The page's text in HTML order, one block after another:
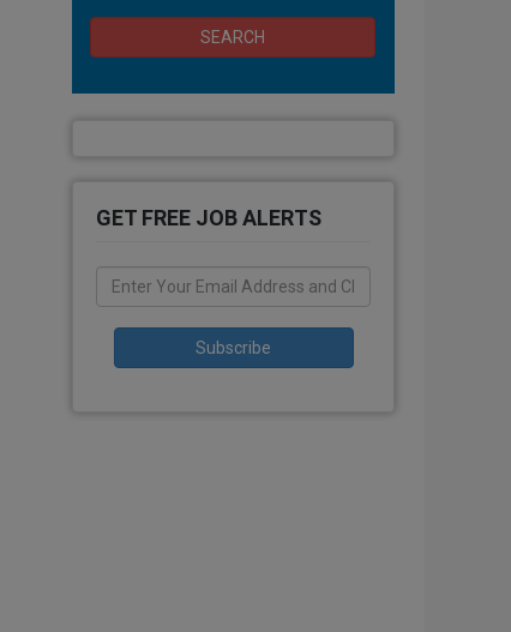
SEARCH
GET FREE JOB ALERTS